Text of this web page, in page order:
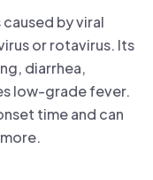
by viral
or rotavirus. Its
diarrhea,
low-grade fever.
time and can